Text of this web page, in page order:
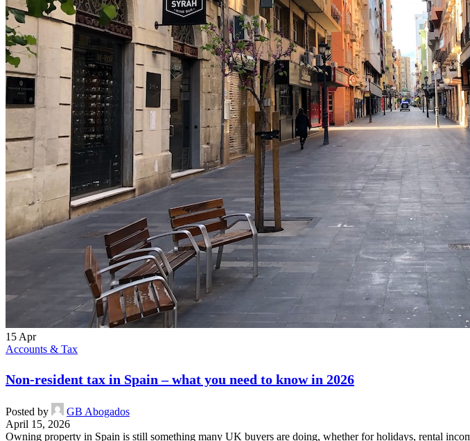
15 Apr
Accounts & Tax
Non-resident tax in Spain – what you need to know in 2026
Posted by
GB Abogados
April 15, 2026
Owning property in Spain is still something many UK buyers are doing, whether for holidays, rental